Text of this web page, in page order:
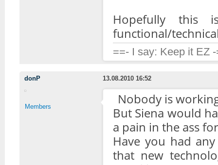
Hopefully this
functional/
==- I say: Keep it EZ
donP 13.08.2010 16:52
Members
Nobody is
But Siena would
a pain in the ass
Have you had
that new